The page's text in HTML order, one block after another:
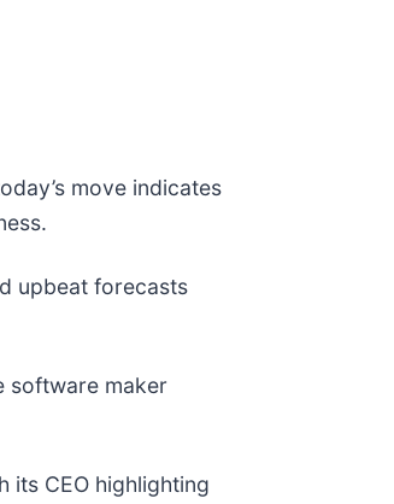
move indicates
upbeat forecasts
software maker
its CEO highlighting